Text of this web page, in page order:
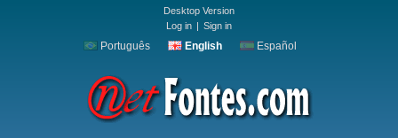
Desktop Version
Log in | Sign in
Português English Español